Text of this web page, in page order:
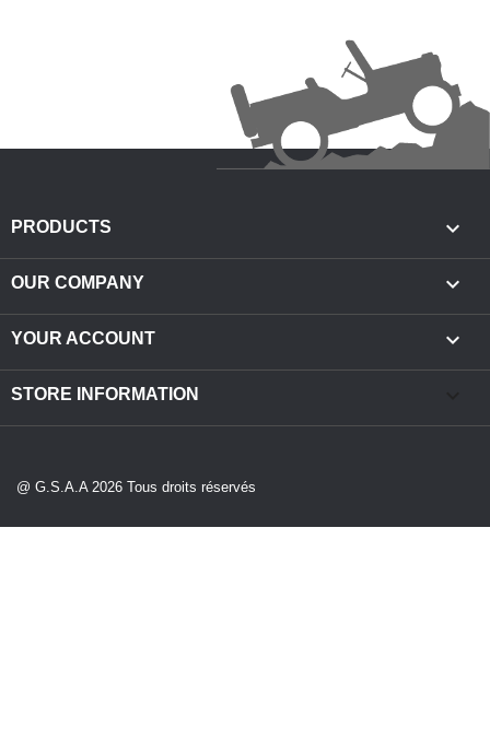
PRODUCTS 
OUR COMPANY 
YOUR ACCOUNT 
STORE INFORMATION
@ G.S.A.A 2026 Tous droits réservés